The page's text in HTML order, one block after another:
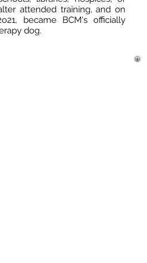
attended training, and on
became BCM's officially
dog.